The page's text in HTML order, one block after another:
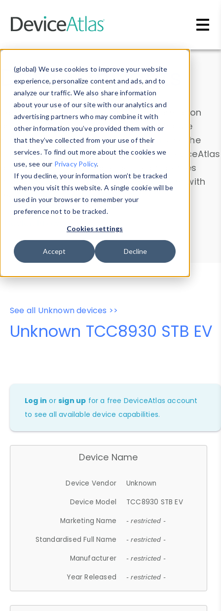
(global) We use cookies to improve your website
experience, personalize content and ads, and to
analyze our traffic. We also share information
about your use of our site with our analytics and
advertising partners who may combine it with
other information you’ve provided them with or
that they’ve collected from your use of their
services. To find out more about the cookies we
use, see our Privacy Policy.
If you decline, your information won’t be tracked
when you visit this website. A single cookie will be
used in your browser to remember your
preference not to be tracked.
Cookies settings
Accept Decline
Data & Insights
Explore our device data. Drill into information
and properties on all devices or contribute
information with theDevice Browser
. Use the
Data Explorerto explore and analyze DeviceAtlas
data. Check our available device properties
from ourProperty List. Test a User-Agent with
theHTTP Headers Parser.
Device Browser
Data Explorer
Properties
User-Agent Tester
See all Unknown devices >>
Unknown TCC8930 STB EV
Log in orsign up for a free DeviceAtlas account
to see all available device capabilities.
Device Name
Device Vendor
Unknown
Device Model
TCC8930 STB EV
Marketing Name
- restricted -
Standardised Full Name - restricted -
Manufacturer - restricted -
Year Released - restricted -